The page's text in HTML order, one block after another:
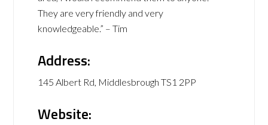
They are very friendly and very
knowledgeable.” – Tim
Address:
145 Albert Rd, Middlesbrough TS1 2PP
Website: